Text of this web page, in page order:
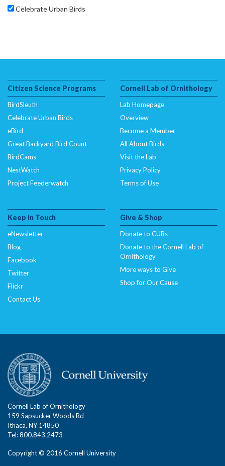
Celebrate Urban Birds
Citizen Science Programs
BirdSleuth
Celebrate Urban Birds
eBird
Great Backyard Bird Count
BirdCams
NestWatch
Project Feederwatch
Cornell Lab of Ornithology
Lab Homepage
Overview
Become a Member
All About Birds
Visit the Lab
Privacy Policy
Terms of Use
Keep In Touch
eNewsletter
Blog
Facebook
Twitter
Flickr
Contact Us
Give & Shop
Donate to CUBs
Donate to the Cornell Lab of
Ornithology
More ways to Give
Shop for Our Cause
Cornell Lab of Ornithology
159 Sapsucker Woods Rd
Ithaca, NY 14850
Tel: 800.843.2473
Copyright © 2016 Cornell University